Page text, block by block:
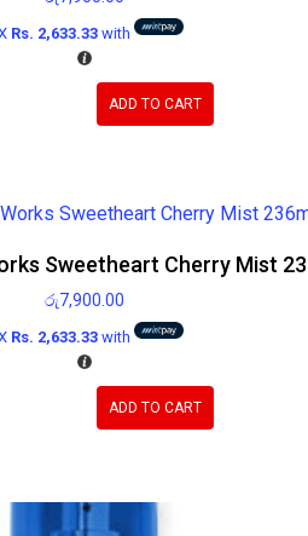
Rs. 2,633.33 with
ADD TO CART
Sweetheart Cherry Mist
රු7,900.00
Rs. 2,633.33 with
ADD TO CART